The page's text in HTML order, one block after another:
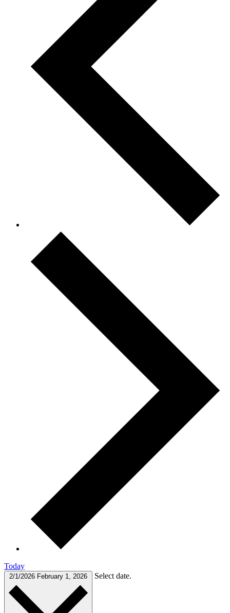
Today
2/1/2026 February 1, 2026 Select date.